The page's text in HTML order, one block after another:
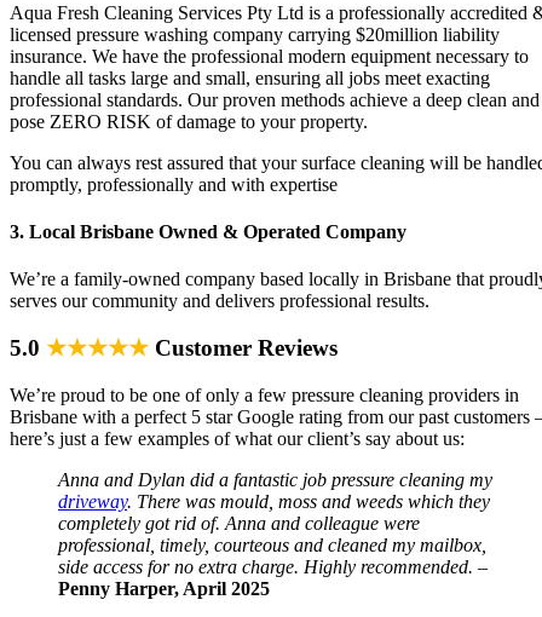
Aqua Fresh Cleaning Services Pty Ltd is a professionally accredited
licensed pressure washing company carrying $20million liability
insurance. We have the professional modern equipment necessary to
handle all tasks large and small, ensuring all jobs meet exacting
professional standards. Our proven methods achieve a deep clean and
pose ZERO RISK of damage to your property.
You can always rest assured that your surface cleaning will be
promptly, professionally and with expertise
3. Local Brisbane Owned & Operated Company
We’re a family-owned company based locally in Brisbane that
serves our community and delivers professional results.
5.0 ★★★★★ Customer Reviews
We’re proud to be one of only a few pressure cleaning providers in
Brisbane with a perfect 5 star Google rating from our past customers
here’s just a few examples of what our client’s say about us:
Anna and Dylan did a fantastic job pressure cleaning my
driveway. There was mould, moss and weeds which they
completely got rid of. Anna and colleague were
professional, timely, courteous and cleaned my mailbox,
side access for no extra charge. Highly recommended. –
Penny Harper, April 2025